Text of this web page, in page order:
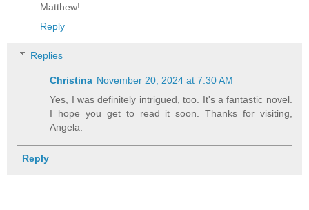
Matthew!
Reply
Replies
Christina November 20, 2024 at 7:30 AM
Yes, I was definitely intrigued, too. It's a fantastic novel.
I hope you get to read it soon. Thanks for visiting,
Angela.
Reply